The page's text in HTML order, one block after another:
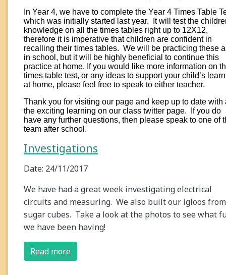
In Year 4, we have to complete the Year 4 Times Table
which was initially started last year. It will test the
knowledge on all the times tables right up to 12X12,
therefore it is imperative that children are confident in
recalling their times tables. We will be practicing these
in school, but it will be highly beneficial to continue this
practice at home. If you would like more information on
times table test, or any ideas to support your child’s
at home, please feel free to speak to either teacher.
Thank you for visiting our page and keep up to date with
the exciting learning on our class twitter page. If you do
have any further questions, then please speak to one of
team after school.
Investigations
Date: 24/11/2017
We have had a great week investigating electrical
circuits and measuring. We also built our igloos from
sugar cubes. Take a look at the photos to see what
we have been having!
Read more